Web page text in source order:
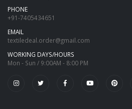
PHONE
+91-7405434651
EMAIL
textiledeal.order@gmail.com
WORKING DAYS/HOURS
Mon - Sun / 9:00AM - 8:00 PM